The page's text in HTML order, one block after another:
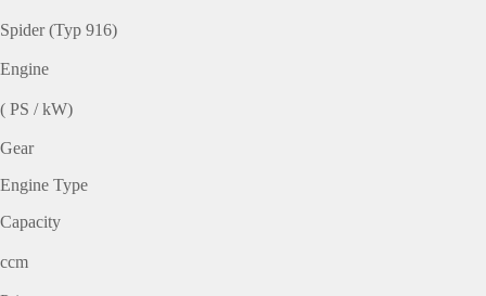
Spider (Typ 916)
Engine
( PS / kW)
Gear
Engine Type
Capacity
ccm